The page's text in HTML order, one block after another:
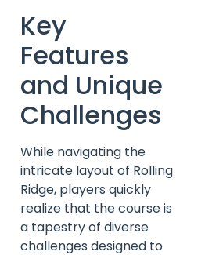
Key
Features
and Unique
Challenges
While navigating the
intricate layout of Rolling
Ridge, players quickly
realize that the course is
a tapestry of diverse
challenges designed to